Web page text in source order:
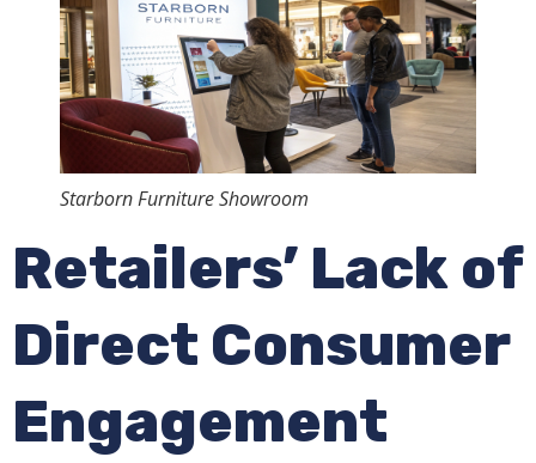
Starborn Furniture Showroom
Retailers’ Lack of
Direct Consumer
Engagement